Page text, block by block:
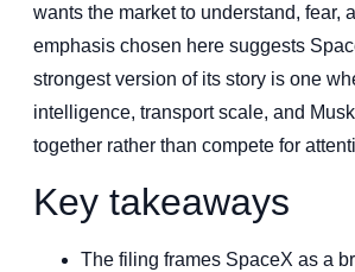
wants the market to understand, fear,
emphasis chosen here suggests
strongest version of its story is one
intelligence, transport scale, and
together rather than compete for
Key takeaways
The filing frames SpaceX as a